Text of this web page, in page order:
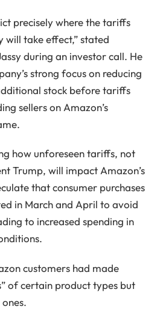
precisely where the tariffs
will take effect,” stated
during an investor call. He
strong focus on reducing
stock before tariffs
sellers on Amazon’s
how unforeseen tariffs, not
Trump, will impact Amazon’s
that consumer purchases
in March and April to avoid
to increased spending in
customers had made
of certain product types but